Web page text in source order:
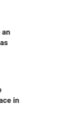
an
in